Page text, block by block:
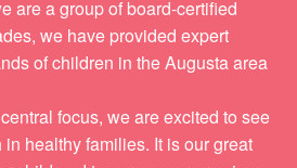
are a group of board-certified
we have provided expert
of children in the Augusta area
focus, we are excited to see
healthy families. It is our great